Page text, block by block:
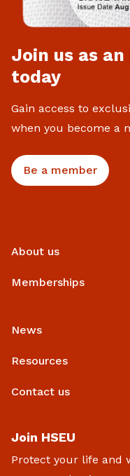
Join us as an
today
Gain access to
when you become a
Be a member
About us
Memberships
News
Resources
Contact us
Join HSEU
Protect your life and